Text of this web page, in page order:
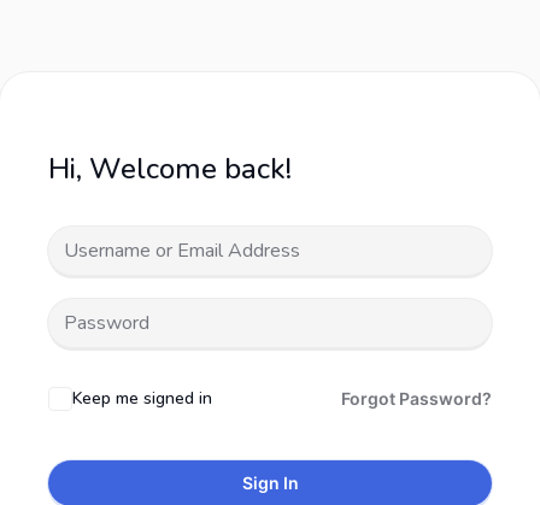
Hi, Welcome back!
Keep me signed in Forgot Password?
Sign In